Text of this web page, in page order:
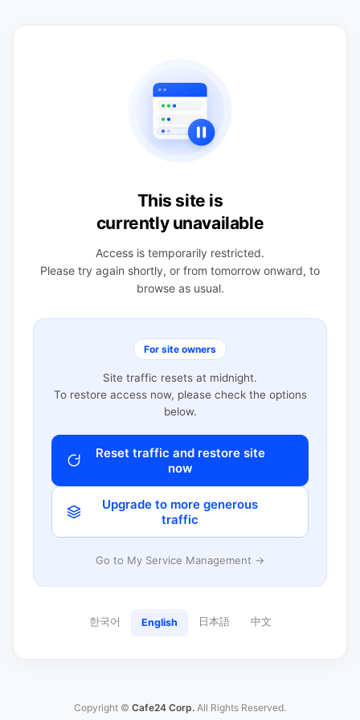
This site is
currently unavailable
Access is temporarily restricted.
Please try again shortly, or from tomorrow onward, to
browse as usual.
For site owners
Site traffic resets at midnight.
To restore access now, please check the options
below.
Reset traffic and restore site
now
Upgrade to more generous
traffic
Go to My Service Management →
한국어 English 日本語 中文
Copyright © Cafe24 Corp. All Rights Reserved.